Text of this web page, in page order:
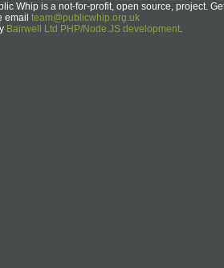
Whip is a not-for-profit, open source, project.
email team@publicwhip.org.uk
Bairwell Ltd PHP/Node.JS development.